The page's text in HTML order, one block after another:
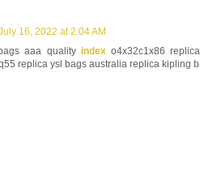
16, 2022 at 2:04 AM
aaa quality indexo4x32c1x86
replica ysl bags australia replica kipling